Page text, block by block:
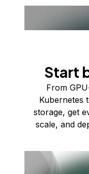
Start
From
Kubernetes
storage, get
scale, and